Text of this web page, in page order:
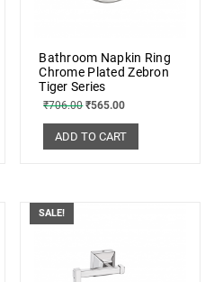
Bathroom Napkin Ring
Chrome Plated Zebron
Tiger Series
₹706.00 ₹565.00
ADD TO CART
SALE!